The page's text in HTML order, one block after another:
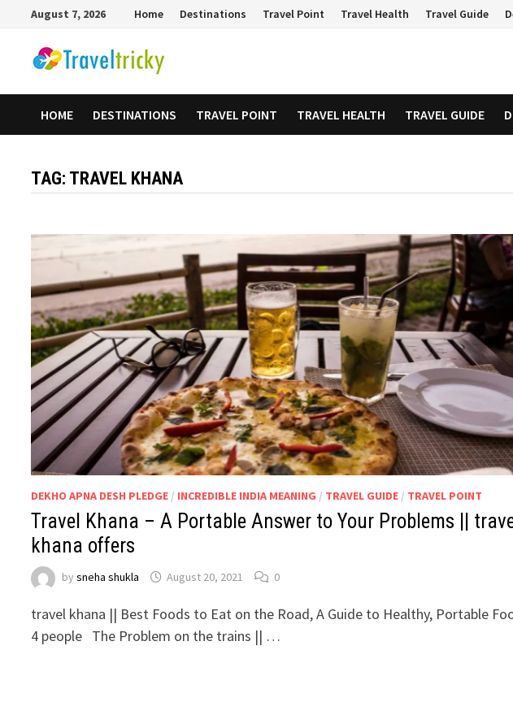
content
August 7, 2026 Home Destinations Travel Point Travel Health Travel Guide
HOME DESTINATIONS TRAVEL POINT TRAVEL HEALTH TRAVEL GUIDE
TAG: TRAVEL KHANA
DEKHO APNA DESH PLEDGE / INCREDIBLE INDIA MEANING / TRAVEL GUIDE / TRAVEL POINT
Travel Khana – A Portable Answer to Your Problems ||
khana offers
bysneha shukla August 20, 2021 0
travel khana || Best Foods to Eat on the Road, A Guide to Healthy, Portable
4 people The Problem on the trains || …